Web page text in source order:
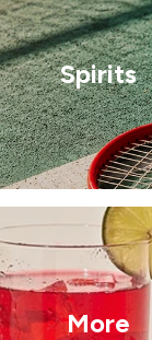
Spirits
More